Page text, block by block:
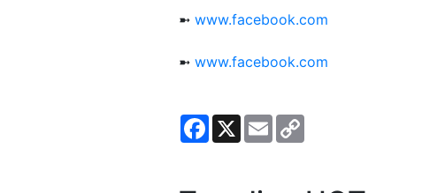
➼ www.facebook.com
➼ www.facebook.com
Facebook
X Email